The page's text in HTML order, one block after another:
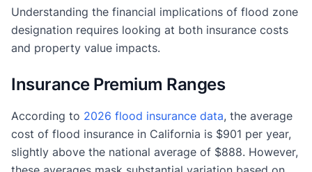
Understanding the financial implications of flood zone
designation requires looking at both insurance costs
and property value impacts.
Insurance Premium Ranges
According to 2026 flood insurance data, the average
cost of flood insurance in California is $901 per year,
slightly above the national average of $888. However,